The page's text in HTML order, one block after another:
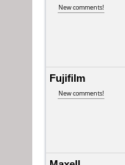
New comments!
Fujifilm
New comments!